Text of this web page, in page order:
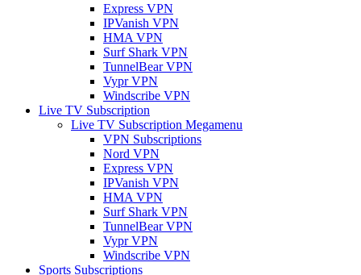
Express VPN
IPVanish VPN
HMA VPN
Surf Shark VPN
TunnelBear VPN
Vypr VPN
Windscribe VPN
Live TV Subscription
Live TV Subscription Megamenu
VPN Subscriptions
Nord VPN
Express VPN
IPVanish VPN
HMA VPN
Surf Shark VPN
TunnelBear VPN
Vypr VPN
Windscribe VPN
Sports Subscriptions